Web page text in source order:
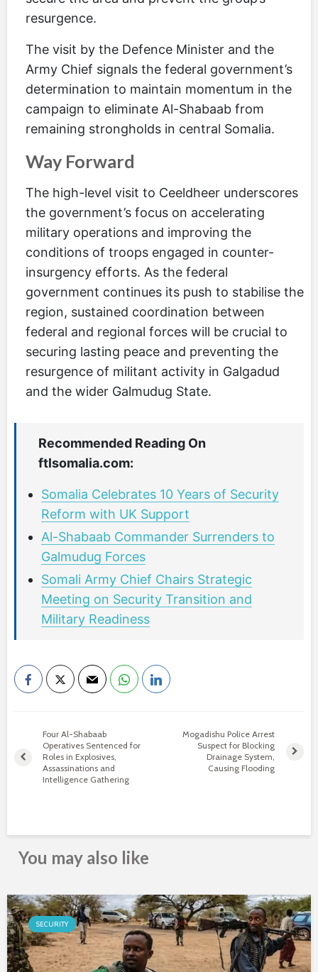
resurgence.
The visit by the Defence Minister and the
Army Chief signals the federal government’s
determination to maintain momentum in the
campaign to eliminate Al-Shabaab from
remaining strongholds in central Somalia.
Way Forward
The high-level visit to Ceeldheer underscores
the government’s focus on accelerating
military operations and improving the
conditions of troops engaged in counter-
insurgency efforts. As the federal
government continues its push to stabilise the
region, sustained coordination between
federal and regional forces will be crucial to
securing lasting peace and preventing the
resurgence of militant activity in Galgadud
and the wider Galmudug State.
Recommended Reading On
ftlsomalia.com:
Somalia Celebrates 10 Years of Security
Reform with UK Support
Al-Shabaab Commander Surrenders to
Galmudug Forces
Somali Army Chief Chairs Strategic
Meeting on Security Transition and
Military Readiness
Four Al-Shabaab
Operatives Sentenced for
Roles in Explosives,
Assassinations and
Intelligence Gathering
Mogadishu Police Arrest
Suspect for Blocking
Drainage System,
Causing Flooding
You may also like
SECURITY